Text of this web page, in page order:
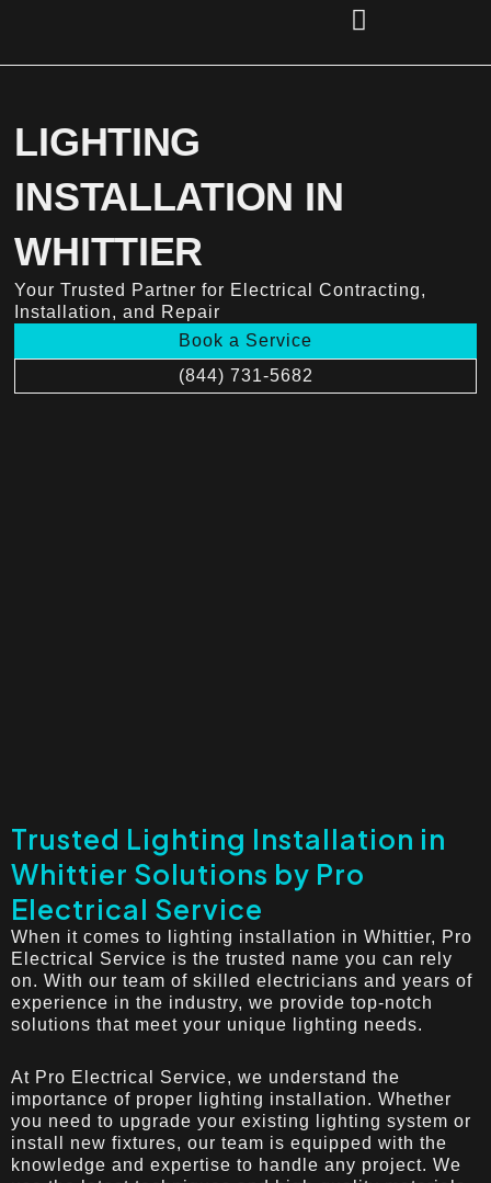
LIGHTING
INSTALLATION IN
WHITTIER
Your Trusted Partner for Electrical Contracting,
Installation, and Repair
Book a Service
(844) 731-5682
Trusted Lighting Installation in
Whittier Solutions by Pro
Electrical Service
When it comes to lighting installation in Whittier, Pro
Electrical Service is the trusted name you can rely
on. With our team of skilled electricians and years of
experience in the industry, we provide top-notch
solutions that meet your unique lighting needs.
At Pro Electrical Service, we understand the
importance of proper lighting installation. Whether
you need to upgrade your existing lighting system or
install new fixtures, our team is equipped with the
knowledge and expertise to handle any project. We